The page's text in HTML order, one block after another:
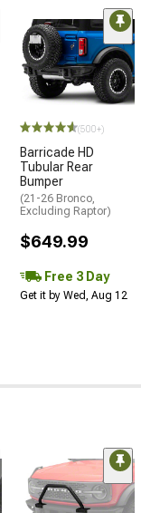
(500+)
Barricade HD
Tubular Rear
Bumper
(21-26 Bronco,
Excluding Raptor)
$649.99
Free 3 Day
Get it by Wed, Aug 12